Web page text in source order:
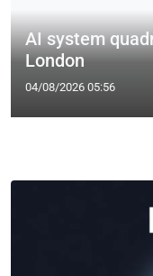
AI system
London
04/08/2026 05:56